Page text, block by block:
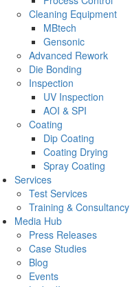
Cleaning Equipment
MBtech
Gensonic
Advanced Rework
Die Bonding
Inspection
UV Inspection
AOI & SPI
Coating
Dip Coating
Coating Drying
Spray Coating
Services
Test Services
Training & Consultancy
Media Hub
Press Releases
Case Studies
Blog
Events